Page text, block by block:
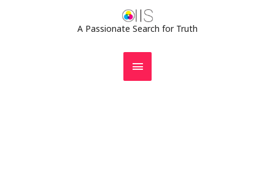
A Passionate Search for Truth
MAIN
MENU